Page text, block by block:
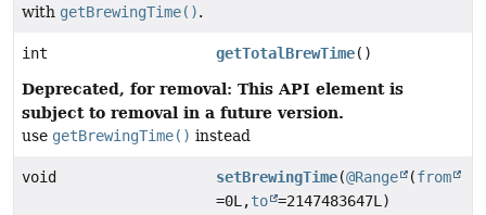
with getBrewingTime().
int getTotalBrewTime()
Deprecated, for removal: This API element is
subject to removal in a future version.
use getBrewingTime() instead
void setBrewingTime(@Range (from
=0L,to =2147483647L)